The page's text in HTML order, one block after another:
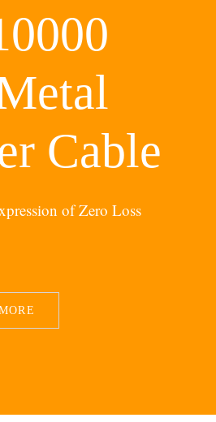
Cable
of Zero Loss